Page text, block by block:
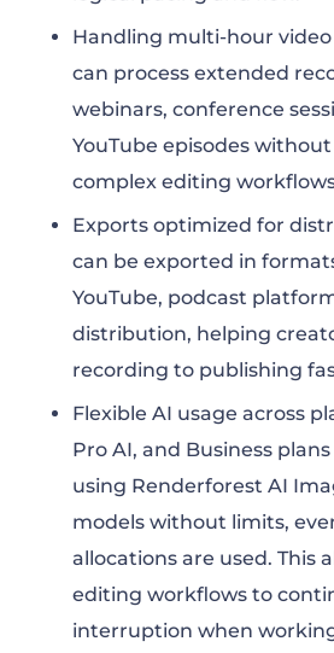
Handling multi-hour
can process extended
webinars, conference
YouTube episodes
complex editing
Exports optimized for
can be exported in
YouTube, podcast
distribution, helping
recording to publishing
Flexible AI usage across
Pro AI, and Business
using Renderforest AI
models without limits,
allocations are used. This
editing workflows to
interruption when